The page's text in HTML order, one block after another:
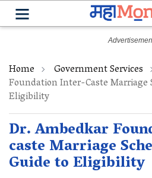
Home Government Services
Foundation Inter-Caste Marriage
Eligibility
Dr. Ambedkar
caste Marriage
Guide to Eligibility